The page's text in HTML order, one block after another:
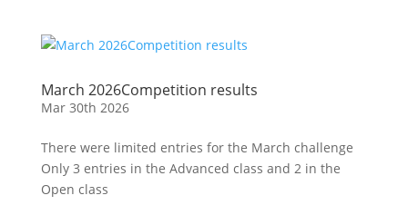
March 2026Competition results
Mar 30th 2026
There were limited entries for the March challenge
Only 3 entries in the Advanced class and 2 in the
Open class